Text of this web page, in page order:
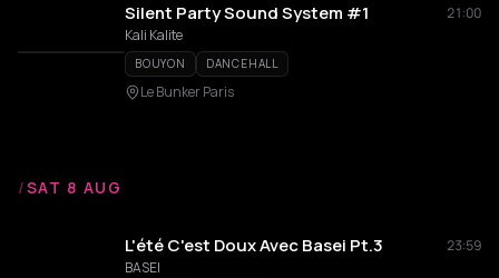
Silent Party Sound System #1
21:00
Kali Kalite
BOUYON DANCEHALL
Le Bunker Paris
/SAT 8 AUG
L'été C'est Doux Avec Basei Pt.3
23:59
BASEI